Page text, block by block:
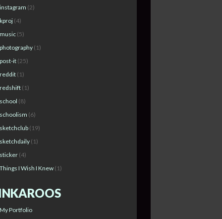
instagram (2)
kproj (4)
music (5)
photography (1)
post-it (25)
reddit (1)
redshift (1)
school (8)
schoolism (6)
sketchclub (19)
sketchdaily (1)
sticker (4)
Things I Wish I Knew (1)
My Portfolio